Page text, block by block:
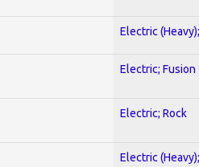
Electric
Electric; Fusion
Electric; Rock
Electric